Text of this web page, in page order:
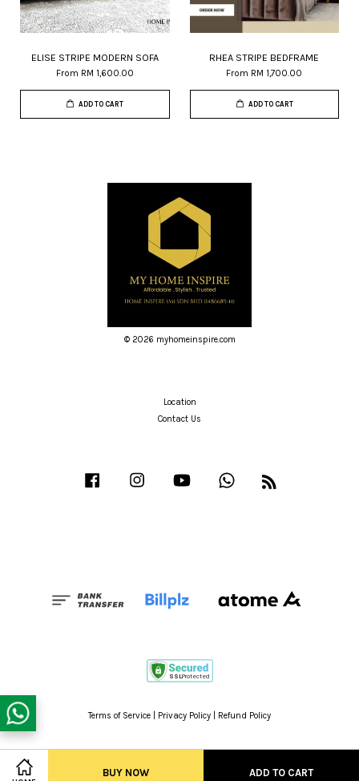
BUY NOW ADD TO CART
ELISE STRIPE MODERN SOFA
From RM 1,600.00
ADD TO CART
RHEA STRIPE BEDFRAME
From RM 1,700.00
ADD TO CART
© 2026 myhomeinspire.com
Location
Contact Us
Facebook Instagram YouTube Whatsapp
Terms of Service Privacy Policy Refund Policy